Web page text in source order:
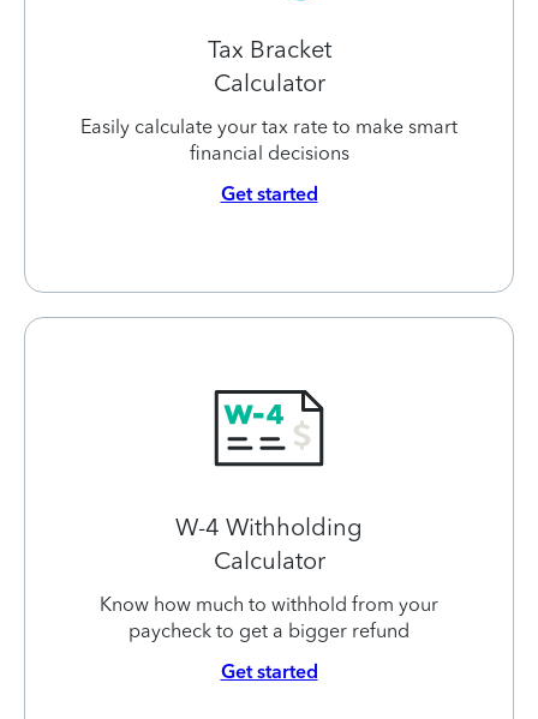
Tax Bracket
Calculator
Easily calculate your tax rate to make smart
financial decisions
Get started
W-4 Withholding
Calculator
Know how much to withhold from your
paycheck to get a bigger refund
Get started